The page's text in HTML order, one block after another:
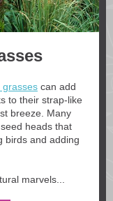
grasses can add
to their strap-like
breeze. Many
heads that
birds and adding
marvels...